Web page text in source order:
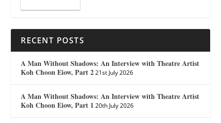
RECENT POSTS
A Man Without Shadows: An Interview with Theatre Artist
Koh Choon Eiow, Part 2 21st July 2026
A Man Without Shadows: An Interview with Theatre Artist
Koh Choon Eiow, Part 1 20th July 2026